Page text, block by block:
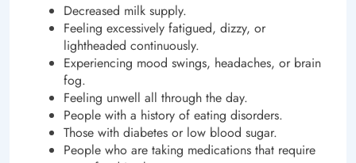
Decreased milk supply.
Feeling excessively fatigued, dizzy, or
lightheaded continuously.
Experiencing mood swings, headaches, or brain
fog.
Feeling unwell all through the day.
People with a history of eating disorders.
Those with diabetes or low blood sugar.
People who are taking medications that require